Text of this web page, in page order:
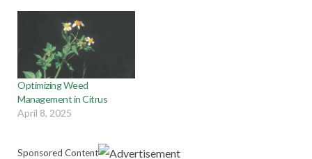
Optimizing Weed
Management in Citrus
April 8, 2025
Sponsored Content